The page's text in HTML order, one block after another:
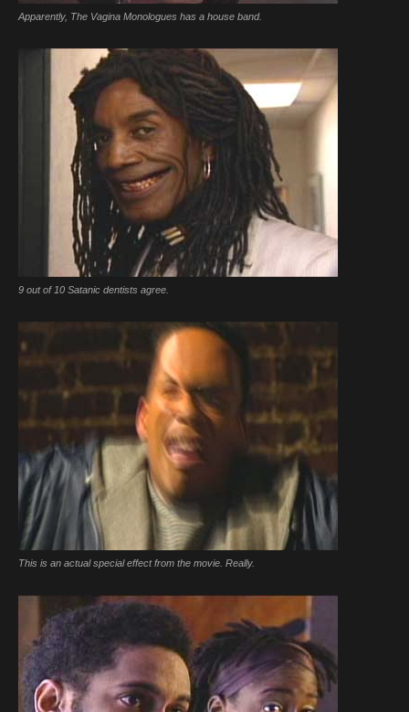
Apparently, The Vagina Monologues has a house band.
9 out of 10 Satanic dentists agree.
This is an actual special effect from the movie. Really.